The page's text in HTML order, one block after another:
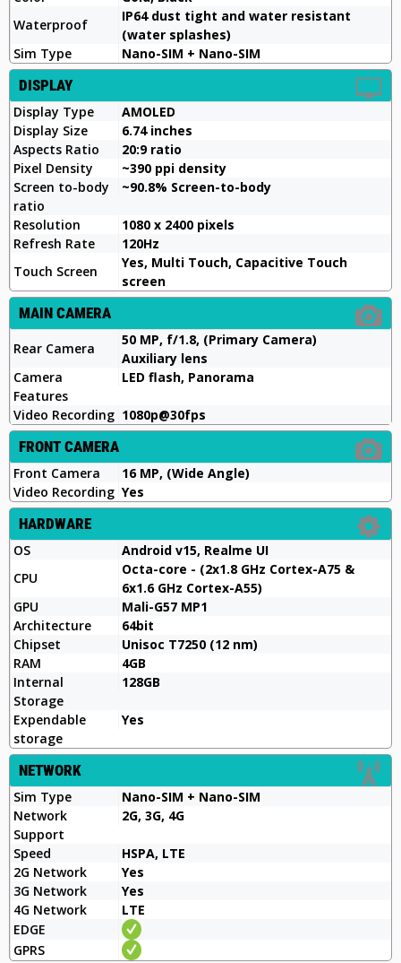
Waterproof
IP64 dust tight and water resistant
(water splashes)
Sim Type
Nano-SIM + Nano-SIM
DISPLAY
Display Type
AMOLED
Display Size
6.74 inches
Aspects Ratio
20:9 ratio
Pixel Density
~390 ppi density
Screen to-body
ratio
~90.8% Screen-to-body
Resolution
1080 x 2400 pixels
Refresh Rate
120Hz
Touch Screen
Yes, Multi Touch, Capacitive Touch
screen
MAIN CAMERA
Rear Camera
50 MP, f/1.8, (Primary Camera)
Auxiliary lens
Camera
Features
LED flash, Panorama
Video Recording 1080p@30fps
FRONT CAMERA
Front Camera
16 MP, (Wide Angle)
Video Recording Yes
HARDWARE
OS
Android v15, Realme UI
CPU
Octa-core - (2x1.8 GHz Cortex-A75 &
6x1.6 GHz Cortex-A55)
GPU
Mali-G57 MP1
Architecture
64bit
Chipset
Unisoc T7250 (12 nm)
RAM
4GB
Internal
Storage
128GB
Expendable
storage
Yes
NETWORK
Sim Type
Nano-SIM + Nano-SIM
Network
Support
2G, 3G, 4G
Speed
HSPA, LTE
2G Network
Yes
3G Network
Yes
4G Network
LTE
EDGE
GPRS